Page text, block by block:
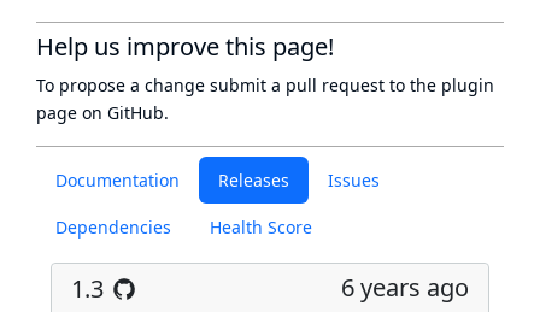
Documentation Releases Issues
Dependencies Health Score
1.3 6 years ago
Help us improve this page!
To propose a change submit a pull request to the plugin
page on GitHub.